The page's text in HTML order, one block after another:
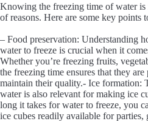
Knowing the freezing time of water
of reasons. Here are some key points
– Food preservation: Understanding
water to freeze is crucial when it
Whether you’re freezing fruits,
the freezing time ensures that they
maintain their quality.- Ice formation:
water is also relevant for making ice
long it takes for water to freeze, you
ice cubes readily available for parties,